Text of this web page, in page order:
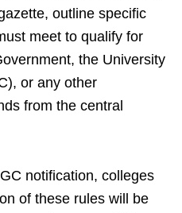
outline specific
meet to qualify for
the University
or any other
from the central
notification, colleges
of these rules will be